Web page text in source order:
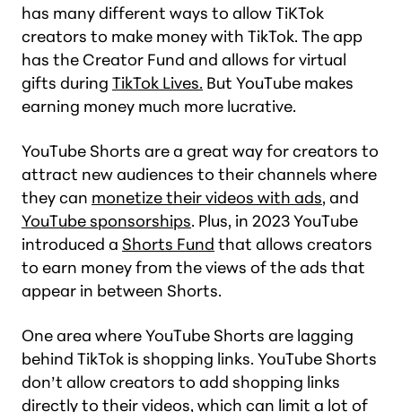
has many different ways to allow TiKTok
creators to make money with TikTok. The app
has the Creator Fund and allows for virtual
gifts during TikTok Lives. But YouTube makes
earning money much more lucrative.
YouTube Shorts are a great way for creators to
attract new audiences to their channels where
they can monetize their videos with ads, and
YouTube sponsorships. Plus, in 2023 YouTube
introduced a Shorts Fund that allows creators
to earn money from the views of the ads that
appear in between Shorts.
One area where YouTube Shorts are lagging
behind TikTok is shopping links. YouTube Shorts
don’t allow creators to add shopping links
directly to their videos, which can limit a lot of